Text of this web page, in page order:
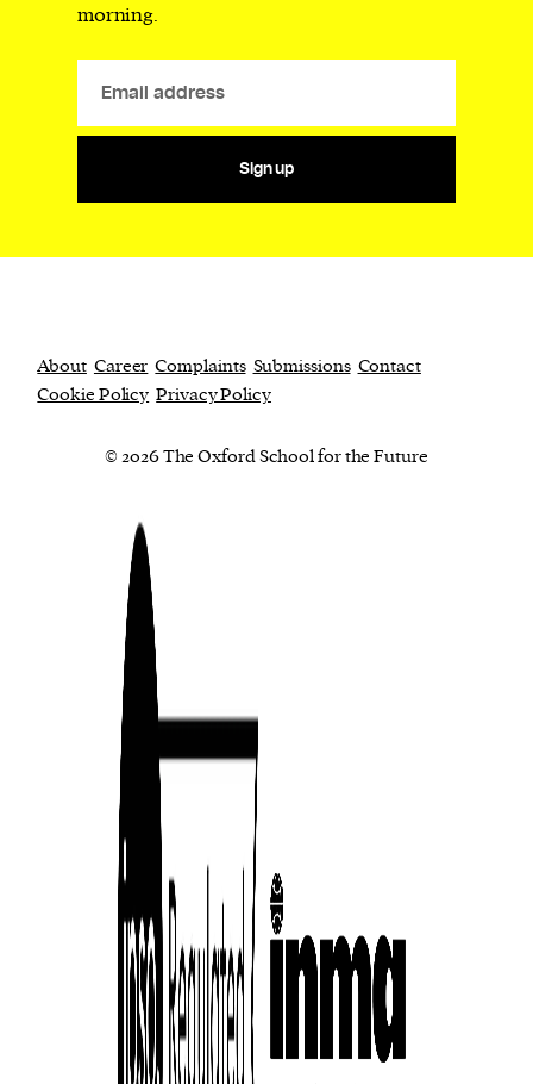
morning.
Sign up
About Career Complaints Submissions Contact
Cookie Policy Privacy Policy
© 2026 The Oxford School for the Future